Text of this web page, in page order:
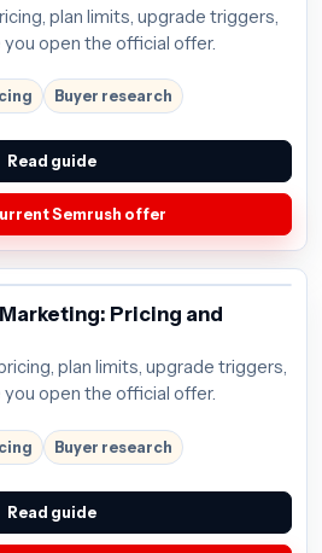
plan limits, upgrade triggers,
open the official offer.
Buyer research
Read guide
Semrush offer
Pricing and
plan limits, upgrade triggers,
open the official offer.
Buyer research
Read guide